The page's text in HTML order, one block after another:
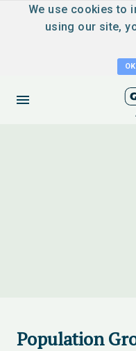
We use cookies to
using our site,
OK
Population